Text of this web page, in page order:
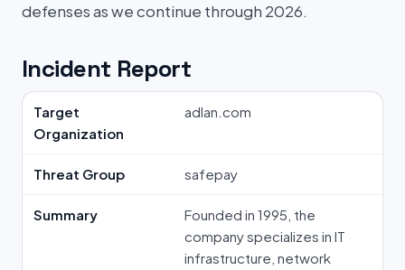
defenses as we continue through 2026.
Incident Report
Target
Organization
adlan.com
Threat Group safepay
Summary
Founded in 1995, the
company specializes in IT
infrastructure, network